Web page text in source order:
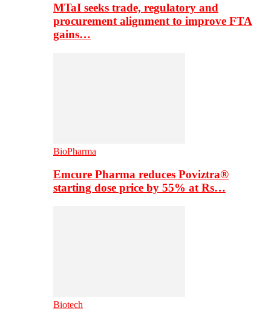
MTaI seeks trade, regulatory and
procurement alignment to improve FTA
gains…
BioPharma
Emcure Pharma reduces Poviztra®
starting dose price by 55% at Rs…
Biotech